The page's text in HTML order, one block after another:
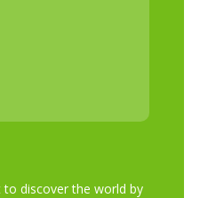
discover the world by